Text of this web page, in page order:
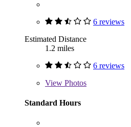
6 reviews
Estimated Distance
1.2 miles
6 reviews
View Photos
Standard Hours